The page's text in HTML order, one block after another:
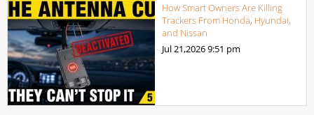
How Smart Owners Are Killing
Trackers From Honda, Hyundai,
and Nissan
Jul 21,20269:51 pm